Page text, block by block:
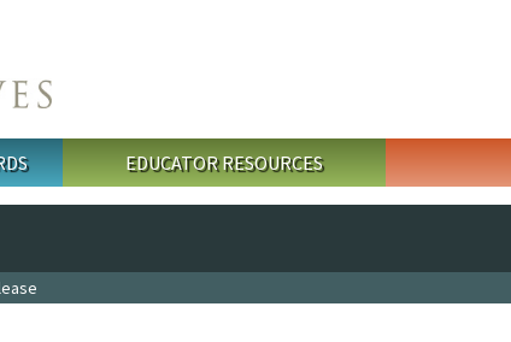
EDUCATOR RESOURCES